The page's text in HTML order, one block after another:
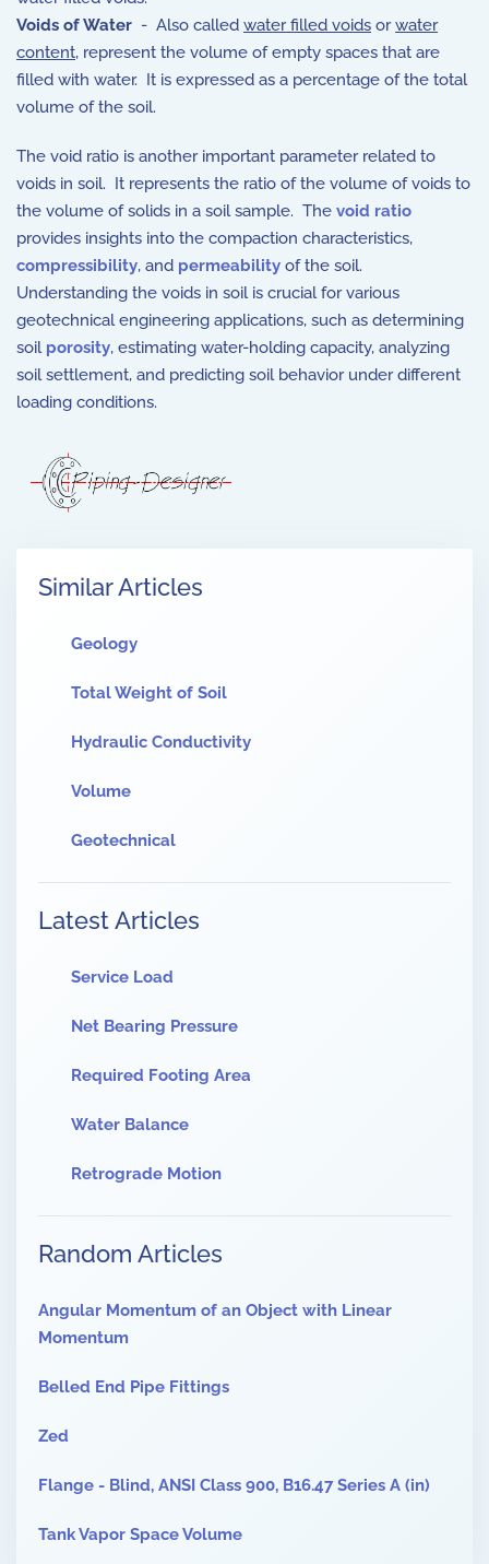
Voids of Water - Also called water filled voids orwater
content, represent the volume of empty spaces that are
filled with water. It is expressed as a percentage of the total
volume of the soil.
The void ratio is another important parameter related to
voids in soil. It represents the ratio of the volume of voids to
the volume of solids in a soil sample. The void ratio
provides insights into the compaction characteristics,
compressibility, and permeability of the soil.
Understanding the voids in soil is crucial for various
geotechnical engineering applications, such as determining
soil porosity, estimating water-holding capacity, analyzing
soil settlement, and predicting soil behavior under different
loading conditions.
Similar Articles
Geology
Total Weight of Soil
Hydraulic Conductivity
Volume
Geotechnical
Latest Articles
Service Load
Net Bearing Pressure
Required Footing Area
Water Balance
Retrograde Motion
Random Articles
Angular Momentum of an Object with Linear
Momentum
Belled End Pipe Fittings
Zed
Flange - Blind, ANSI Class 900, B16.47 Series A (in)
Tank Vapor Space Volume